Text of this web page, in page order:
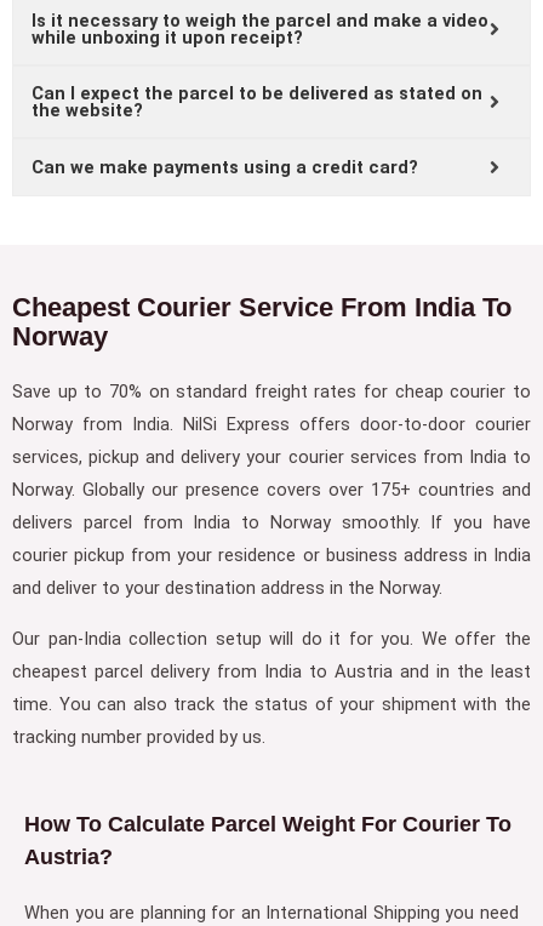
Is it necessary to weigh the parcel and make a video
while unboxing it upon receipt?
Can I expect the parcel to be delivered as stated on
the website?
Can we make payments using a credit card?
Cheapest Courier Service From India To
Norway
Save up to 70% on standard freight rates for cheap courier to
Norway from India. NilSi Express offers door-to-door courier
services, pickup and delivery your courier services from India to
Norway. Globally our presence covers over 175+ countries and
delivers parcel from India to Norway smoothly. If you have
courier pickup from your residence or business address in India
and deliver to your destination address in the Norway.
Our pan-India collection setup will do it for you. We offer the
cheapest parcel delivery from India to Austria and in the least
time. You can also track the status of your shipment with the
tracking number provided by us.
How To Calculate Parcel Weight For Courier To
Austria?
When you are planning for an International Shipping you need